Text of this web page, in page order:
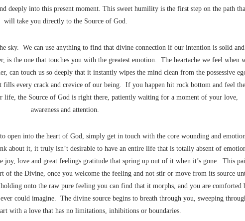
deeply into this present moment. This sweet humility is the first step on the path
will take you directly to the Source of God.
sky. We can use anything to find that divine connection if our intention is solid and
is the one that touches you with the greatest emotion. The heartache we feel when
can touch us so deeply that it instantly wipes the mind clean from the possessive
fills every crack and crevice of our being. If you happen hit rock bottom and feel
the Source of God is right there, patiently waiting for a moment of your love,
awareness and attention.
open into the heart of God, simply get in touch with the core wounding and
about it, it truly isn’t desirable to have an entire life that is totally absent of
love and great feelings gratitude that spring up out of it when it’s gone. This
of the Divine, once you welcome the feeling and not stir or move from its source
onto the raw pure feeling you can find that it morphs, and you are comforted
could imagine. The divine source begins to breath through you, sweeping
with a love that has no limitations, inhibitions or boundaries.